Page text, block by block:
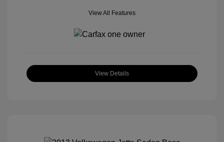
View All Features
View Details